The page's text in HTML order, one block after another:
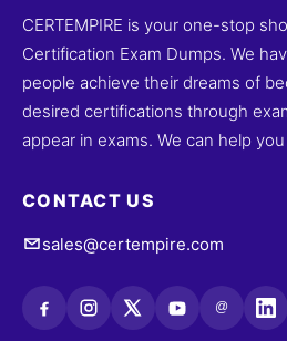
CERTEMPIRE is your one-stop
Certification Exam Dumps. We
people achieve their dreams of
desired certifications through
appear in exams. We can help
CONTACT US
sales@certempire.com
@